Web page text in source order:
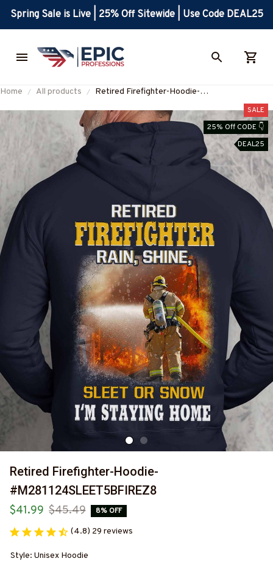
Spring Sale is Live | 25% Off Sitewide | Use Code DEAL25
Home All products
Retired Firefighter-Hoodie-
SALE
25% Off CODE 👇
DEAL25
Retired Firefighter-Hoodie-
#M281124SLEET5BFIREZ8
$41.99 $45.49 8% OFF
(4.8) 29 reviews
Style: Unisex Hoodie